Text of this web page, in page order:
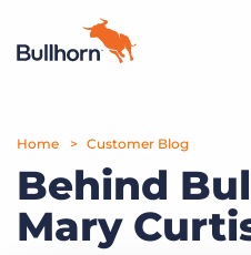
Products
Pricing
Resources
Home Customer Blog
Behind
Mary